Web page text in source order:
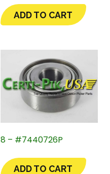
ADD TO CART
8 – #7440726P
ADD TO CART